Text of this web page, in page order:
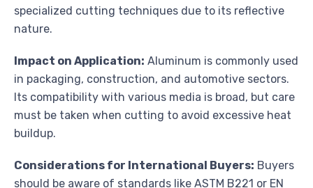
specialized cutting techniques due to its reflective
nature.
Impact on Application: Aluminum is commonly used
in packaging, construction, and automotive sectors.
Its compatibility with various media is broad, but care
must be taken when cutting to avoid excessive heat
buildup.
Considerations for International Buyers: Buyers
should be aware of standards like ASTM B221 or EN